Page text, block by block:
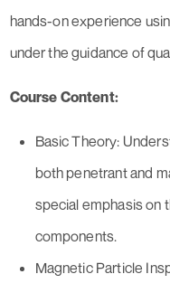
hands-on experience
under the guidance of
Course Content:
Basic Theory:
both penetrant and
special emphasis on
components.
Magnetic Particle